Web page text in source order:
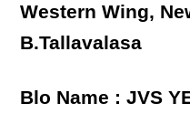
Western Wing,
B.Tallavalasa
Blo Name : JVS